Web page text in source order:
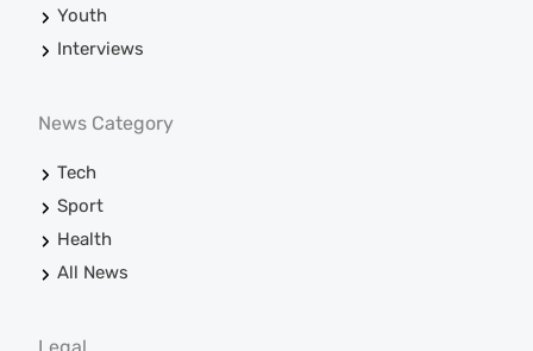
Youth
Interviews
News Category
Tech
Sport
Health
All News